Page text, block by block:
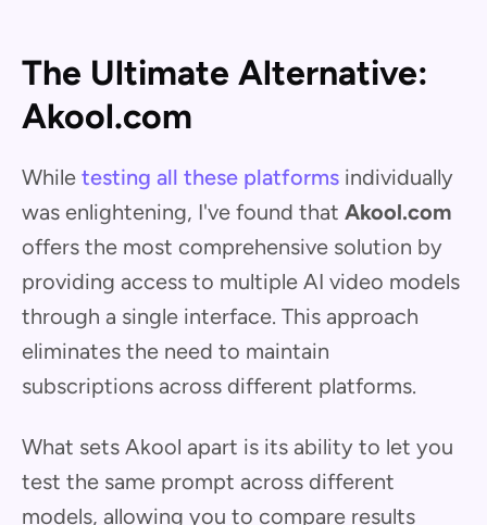
The Ultimate Alternative:
Akool.com
While testing all these platforms individually
was enlightening, I've found that Akool.com
offers the most comprehensive solution by
providing access to multiple AI video models
through a single interface. This approach
eliminates the need to maintain
subscriptions across different platforms.
What sets Akool apart is its ability to let you
test the same prompt across different
models, allowing you to compare results